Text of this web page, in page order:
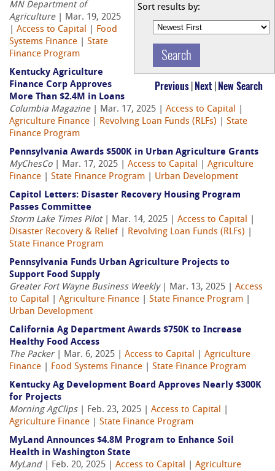
Sort results by:
Previous Next New Search
MN Department of
Agriculture| Mar. 19, 2025
Access to Capital
Food
Systems Finance
State
Finance Program
Kentucky Agriculture
Finance Corp Approves
More Than $2.4M in Loans
Columbia Magazine| Mar. 17, 2025 | Access to Capital
Agriculture Finance
Revolving Loan Funds (RLFs)
State
Finance Program
Pennsylvania Awards $500K in Urban Agriculture Grants
MyChesCo| Mar. 17, 2025 | Access to Capital
Agriculture
Finance
State Finance Program
Urban Development
Capitol Letters: Disaster Recovery Housing Program
Passes Committee
Storm Lake Times Pilot| Mar. 14, 2025 | Access to Capital
Disaster Recovery & Relief
Revolving Loan Funds (RLFs)
State Finance Program
Pennsylvania Funds Urban Agriculture Projects to
Support Food Supply
Greater Fort Wayne Business Weekly| Mar. 13, 2025 | Access
to Capital
Agriculture Finance State Finance Program
Urban Development
California Ag Department Awards $750K to Increase
Healthy Food Access
The Packer| Mar. 6, 2025 | Access to Capital
Agriculture
Finance
Food Systems Finance
State Finance Program
Kentucky Ag Development Board Approves Nearly $300K
for Projects
Morning AgClips| Feb. 23, 2025 | Access to Capital
Agriculture Finance
State Finance Program
MyLand Announces $4.8M Program to Enhance Soil
Health in Washington State
MyLand| Feb. 20, 2025 | Access to Capital
Agriculture